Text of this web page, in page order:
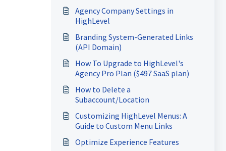
Agency Company Settings in
HighLevel
Branding System-Generated Links
(API Domain)
How To Upgrade to HighLevel's
Agency Pro Plan ($497 SaaS plan)
How to Delete a
Subaccount/Location
Customizing HighLevel Menus: A
Guide to Custom Menu Links
Optimize Experience Features